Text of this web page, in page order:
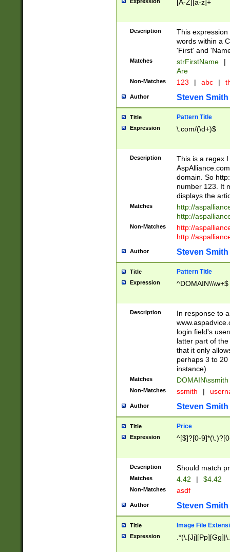
[A-Z][a-z]+
Description
This
words within a
'First' and
Matches strFirstName |
Are
Non-Matches 123 | abc |
Author Steven Smith
Title Pattern Title
Expression \.com/(\d+)$
Description
This is a regex
domain. So
number 123. It
displays the
Matches
http://
http://
Non-Matches
http://
http://
Author Steven Smith
Title Pattern Title
Expression ^DOMAIN\\\w+$
Description
In response to
login field's
latter part of
that it only
perhaps 3 to
instance).
Matches DOMAIN\ssmith
Non-Matches ssmith |
Author Steven Smith
Title Price
Expression ^[$]?[0-
Description Should match
Matches 4.42 | $4.42
Non-Matches asdf
Author Steven Smith
Title Image File
Expression